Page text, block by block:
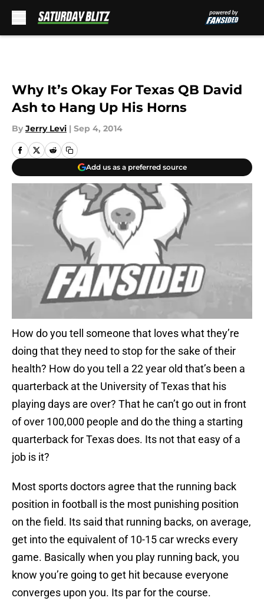
Why It’s Okay For Texas QB David
Ash to Hang Up His Horns
By Jerry Levi | Sep 4, 2014
Add us as a preferred source
How do you tell someone that loves what they’re
doing that they need to stop for the sake of their
health? How do you tell a 22 year old that’s been a
quarterback at the University of Texas that his
playing days are over? That he can’t go out in front
of over 100,000 people and do the thing a starting
quarterback for Texas does. Its not that easy of a
job is it?
Most sports doctors agree that the running back
position in football is the most punishing position
on the field. Its said that running backs, on average,
get into the equivalent of 10-15 car wrecks every
game. Basically when you play running back, you
know you’re going to get hit because everyone
converges upon you. Its par for the course.